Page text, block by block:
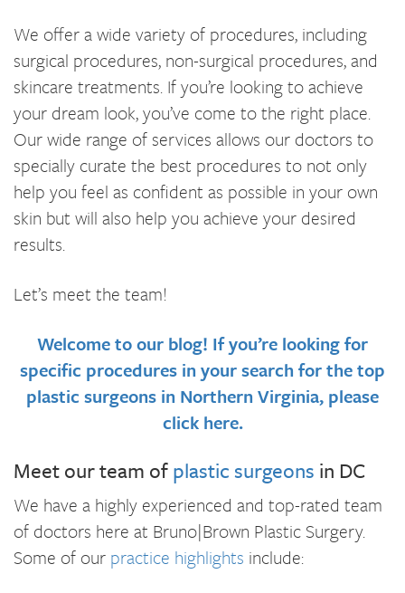
We offer a wide variety of procedures, including
surgical procedures, non-surgical procedures, and
skincare treatments. If you’re looking to achieve
your dream look, you’ve come to the right place.
Our wide range of services allows our doctors to
specially curate the best procedures to not only
help you feel as confident as possible in your own
skin but will also help you achieve your desired
results.
Let’s meet the team!
Welcome to our blog! If you’re looking for
specific procedures in your search for the top
plastic surgeons in Northern Virginia, please
click here.
Meet our team ofplastic surgeons in DC
We have a highly experienced and top-rated team
of doctors here at Bruno|Brown Plastic Surgery.
Some of our practice highlights include: